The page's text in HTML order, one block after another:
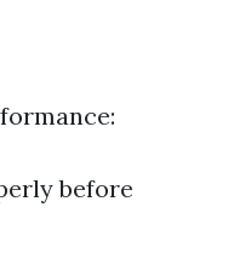
before